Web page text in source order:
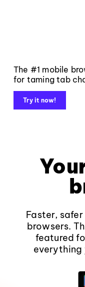
The #1 mobile
for taming tab
Try it now!
Faster,
browsers.
featured
everything